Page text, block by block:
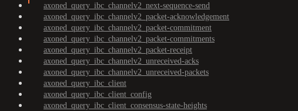
axoned_query_ibc_channelv2_next-sequence-send
axoned_query_ibc_channelv2_packet-acknowledgement
axoned_query_ibc_channelv2_packet-commitment
axoned_query_ibc_channelv2_packet-commitments
axoned_query_ibc_channelv2_packet-receipt
axoned_query_ibc_channelv2_unreceived-acks
axoned_query_ibc_channelv2_unreceived-packets
axoned_query_ibc_client
axoned_query_ibc_client_config
axoned_query_ibc_client_consensus-state-heights